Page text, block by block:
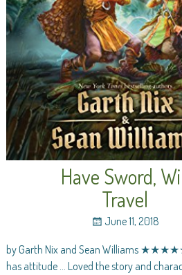
Have Sword,
Travel
June 11, 2018
by Garth Nix and Sean Williams
has attitude … Loved the story and